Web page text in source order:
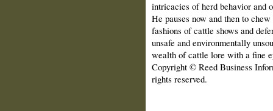
intricacies of herd behavior and
He pauses now and then to
fashions of cattle shows and
unsafe and environmentally
wealth of cattle lore with a fine
Copyright © Reed Business
rights reserved.